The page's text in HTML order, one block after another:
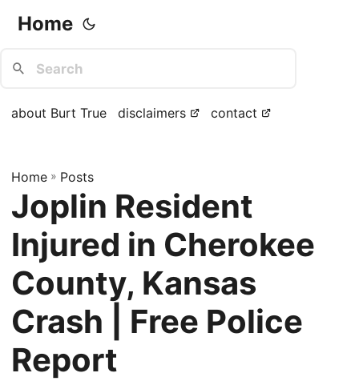
Home
about Burt True disclaimers contact
Home » Posts
Joplin Resident
Injured in Cherokee
County, Kansas
Crash | Free Police
Report